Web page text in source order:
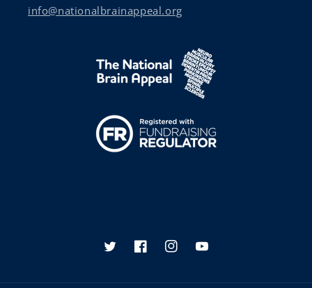
info@nationalbrainappeal.org
TwitterFacebookInstagramYouTube